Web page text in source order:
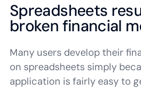
Spreadsheets
broken financial
Many users develop their
on spreadsheets simply
application is fairly easy to